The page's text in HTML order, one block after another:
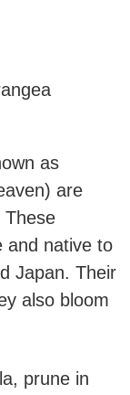
as
are
These
and native to
Japan. Their
also bloom
prune in